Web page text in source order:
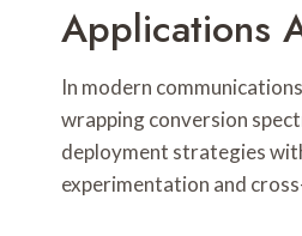
Applications
In modern
wrapping conversion
deployment strategies
experimentation and